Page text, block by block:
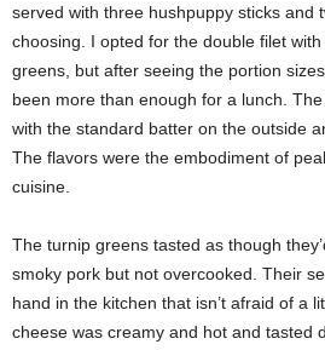
served with three hushpuppy sticks and
choosing. I opted for the double filet with
greens, but after seeing the portion
been more than enough for a lunch.
with the standard batter on the outside
The flavors were the embodiment of
cuisine.
The turnip greens tasted as though
smoky pork but not overcooked. Their
hand in the kitchen that isn’t afraid of a
cheese was creamy and hot and tasted